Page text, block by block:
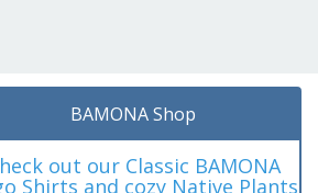
BAMONA Shop
out our Classic BAMONA
Shirts and cozy Native Plants